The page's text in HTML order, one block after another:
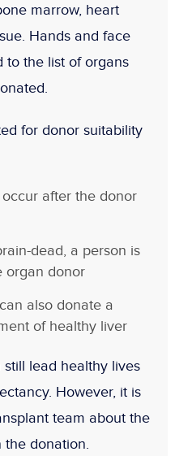
marrow, heart
Hands and face
to the list of organs
for donor suitability
after the donor
dead, a person is
organ donor
also donate a
of healthy liver
lead healthy lives
However, it is
team about the
the donation.